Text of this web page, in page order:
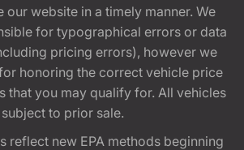
our website in a timely manner. We
for typographical errors or data
pricing errors), however we
honoring the correct vehicle price
that you may qualify for. All vehicles
subject to prior sale.
reflect new EPA methods beginning